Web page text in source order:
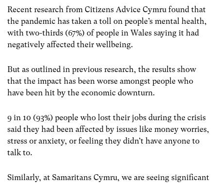
Recent research from Citizens Advice Cymru found that
the pandemic has taken a toll on people’s mental health,
with two-thirds (67%) of people in Wales saying it had
negatively affected their wellbeing.
But as outlined in previous research, the results show
that the impact has been worse amongst people who
have been hit by the economic downturn.
9 in 10 (93%) people who lost their jobs during the crisis
said they had been affected by issues like money worries,
stress or anxiety, or feeling they didn’t have anyone to
talk to.
Similarly, at Samaritans Cymru, we are seeing significant